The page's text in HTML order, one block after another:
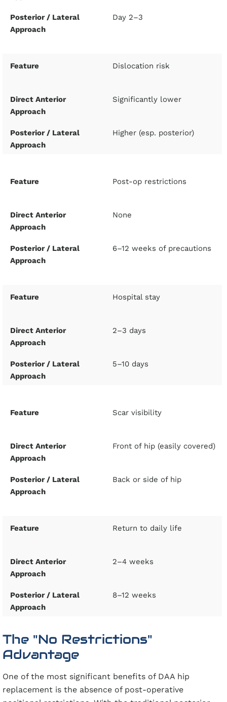
Day 2–3
Dislocation risk
Significantly lower
Higher (esp. posterior)
Post-op restrictions
None
6–12 weeks of precautions
Hospital stay
2–3 days
5–10 days
Scar visibility
Front of hip (easily covered)
Back or side of hip
Return to daily life
2–4 weeks
8–12 weeks
The "No Restrictions"
Advantage
One of the most significant benefits of DAA hip
replacement is the absence of post-operative